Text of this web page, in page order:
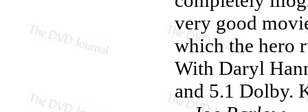
very good
which the hero
With Daryl
and 5.1 Dolby.